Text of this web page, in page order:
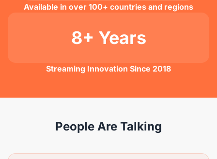
Available in over 100+ countries and regions
8+ Years
Streaming Innovation Since 2018
People Are Talking